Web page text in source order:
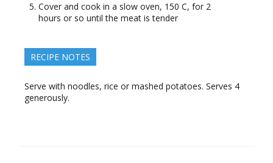
Cover and cook in a slow oven, 150 C, for 2
hours or so until the meat is tender
RECIPE NOTES
Serve with noodles, rice or mashed potatoes. Serves 4
generously.